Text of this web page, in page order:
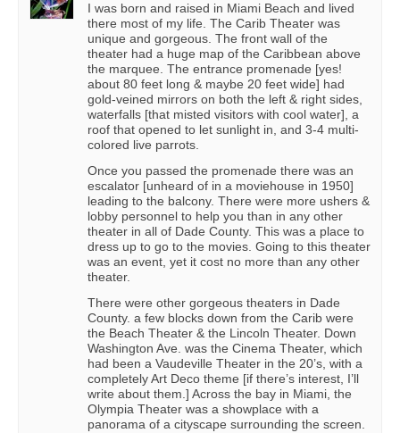
I was born and raised in Miami Beach and lived
there most of my life. The Carib Theater was
unique and gorgeous. The front wall of the
theater had a huge map of the Caribbean above
the marquee. The entrance promenade [yes!
about 80 feet long & maybe 20 feet wide] had
gold-veined mirrors on both the left & right sides,
waterfalls [that misted visitors with cool water], a
roof that opened to let sunlight in, and 3-4 multi-
colored live parrots.
Once you passed the promenade there was an
escalator [unheard of in a moviehouse in 1950]
leading to the balcony. There were more ushers &
lobby personnel to help you than in any other
theater in all of Dade County. This was a place to
dress up to go to the movies. Going to this theater
was an event, yet it cost no more than any other
theater.
There were other gorgeous theaters in Dade
County. a few blocks down from the Carib were
the Beach Theater & the Lincoln Theater. Down
Washington Ave. was the Cinema Theater, which
had been a Vaudeville Theater in the 20’s, with a
completely Art Deco theme [if there’s interest, I’ll
write about them.] Across the bay in Miami, the
Olympia Theater was a showplace with a
panorama of a cityscape surrounding the screen.